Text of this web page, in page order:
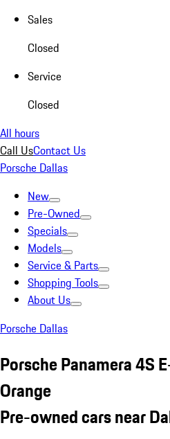
Sales
Closed
Service
Closed
All hours
Call UsContact Us
Porsche Dallas
New
Pre-Owned
Specials
Models
Service & Parts
Shopping Tools
About Us
Porsche Dallas
Porsche Panamera 4S
Orange
Pre-owned cars near